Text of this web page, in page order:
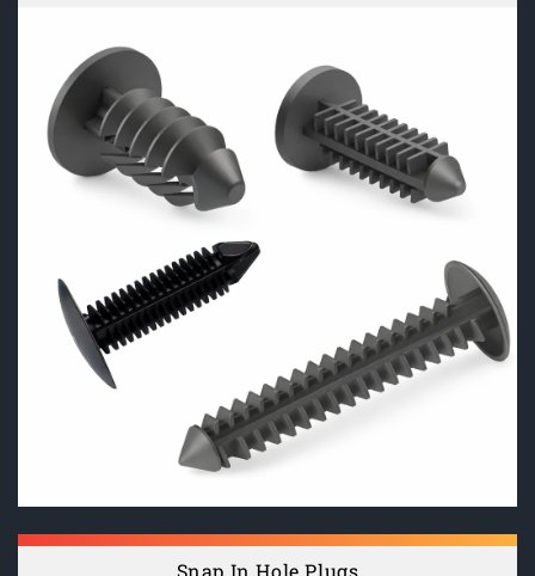
Snap In Hole Plugs